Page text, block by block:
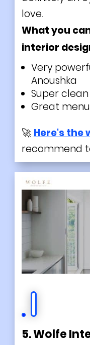
love.
What you
interior
Very
Anoushka
Super
Great
🚀 Here's the
recommend
5. Wolfe